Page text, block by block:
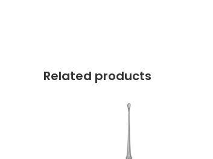
Related products